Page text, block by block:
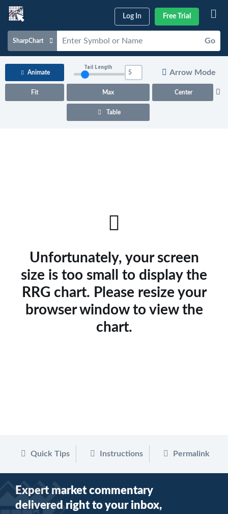
Log In Free Trial
SharpChart Go
Charts & Tools
Animate
Fit Max Center
Tail Length
Arrow Mode
Table
Unfortunately, your screen
size is too small to display the
RRG chart. Please resize your
browser window to view the
chart.
Quick Tips Instructions Permalink
Expert market commentary
delivered right to your inbox,